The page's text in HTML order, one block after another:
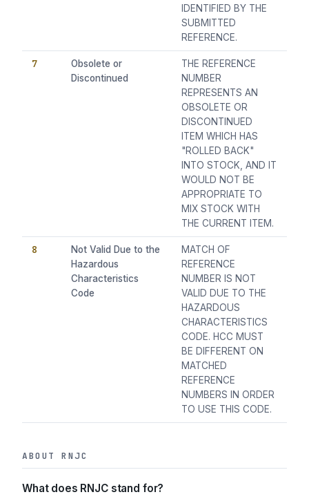
IDENTIFIED BY THE
SUBMITTED
REFERENCE.
7
Obsolete or
Discontinued
THE REFERENCE
NUMBER
REPRESENTS AN
OBSOLETE OR
DISCONTINUED
ITEM WHICH HAS
"ROLLED BACK"
INTO STOCK, AND IT
WOULD NOT BE
APPROPRIATE TO
MIX STOCK WITH
THE CURRENT ITEM.
8
Not Valid Due to the
Hazardous
Characteristics
Code
MATCH OF
REFERENCE
NUMBER IS NOT
VALID DUE TO THE
HAZARDOUS
CHARACTERISTICS
CODE. HCC MUST
BE DIFFERENT ON
MATCHED
REFERENCE
NUMBERS IN ORDER
TO USE THIS CODE.
ABOUT RNJC
What does RNJC stand for?